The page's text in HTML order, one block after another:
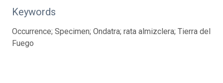
Keywords
Occurrence; Specimen; Ondatra; rata almizclera; Tierra del
Fuego